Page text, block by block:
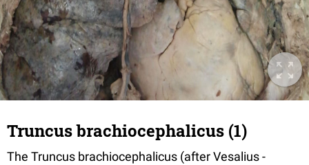
Truncus brachiocephalicus (1)
The Truncus brachiocephalicus (after Vesalius -